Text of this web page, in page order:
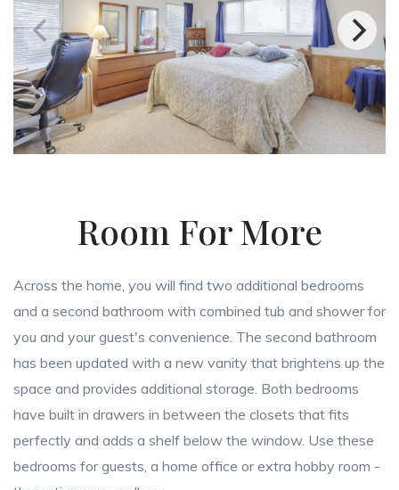
Room For More
Across the home, you will find two additional bedrooms
and a second bathroom with combined tub and shower for
you and your guest's convenience. The second bathroom
has been updated with a new vanity that brightens up the
space and provides additional storage. Both bedrooms
have built in drawers in between the closets that fits
perfectly and adds a shelf below the window. Use these
bedrooms for guests, a home office or extra hobby room -